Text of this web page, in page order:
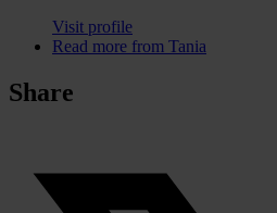
Visit profile
Read more from Tania
Share